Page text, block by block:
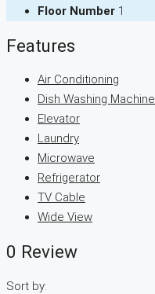
Floor Number 1
Features
Air Conditioning
Dish Washing Machine
Elevator
Laundry
Microwave
Refrigerator
TV Cable
Wide View
0 Review
Sort by: